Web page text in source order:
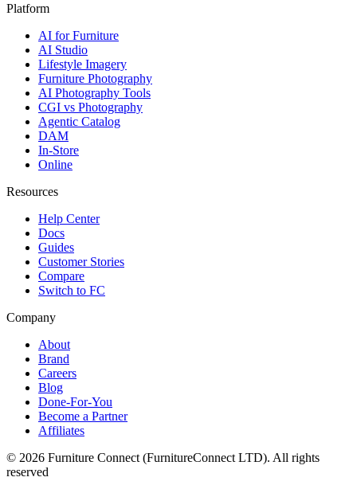
Platform
AI for Furniture
AI Studio
Lifestyle Imagery
Furniture Photography
AI Photography Tools
CGI vs Photography
Agentic Catalog
DAM
In-Store
Online
Resources
Help Center
Docs
Guides
Customer Stories
Compare
Switch to FC
Company
About
Brand
Careers
Blog
Done-For-You
Become a Partner
Affiliates
© 2026 Furniture Connect (FurnitureConnect LTD). All rights
reserved